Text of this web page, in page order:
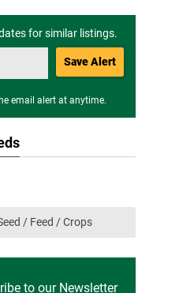
for similar listings.
Save Alert
email alert at anytime.
/ Feed / Crops
to our Newsletter